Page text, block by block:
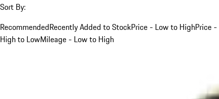
Sort By:
RecommendedRecently Added to StockPrice - Low to HighPrice -
High to LowMileage - Low to High